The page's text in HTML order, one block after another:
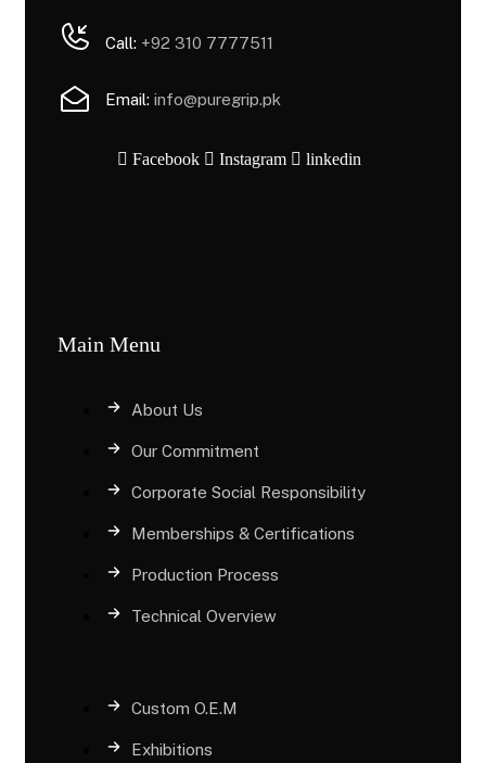
Call: +92 310 7777511
Email: info@puregrip.pk
Facebook Instagram linkedin
Main Menu
About Us
Our Commitment
Corporate Social Responsibility
Memberships & Certifications
Production Process
Technical Overview
Custom O.E.M
Exhibitions